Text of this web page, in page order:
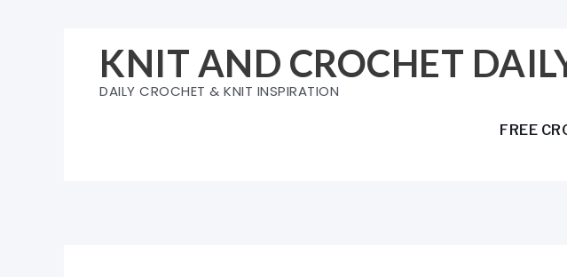
KNIT AND CROCHET
DAILY CROCHET & KNIT INSPIRATION
FREE